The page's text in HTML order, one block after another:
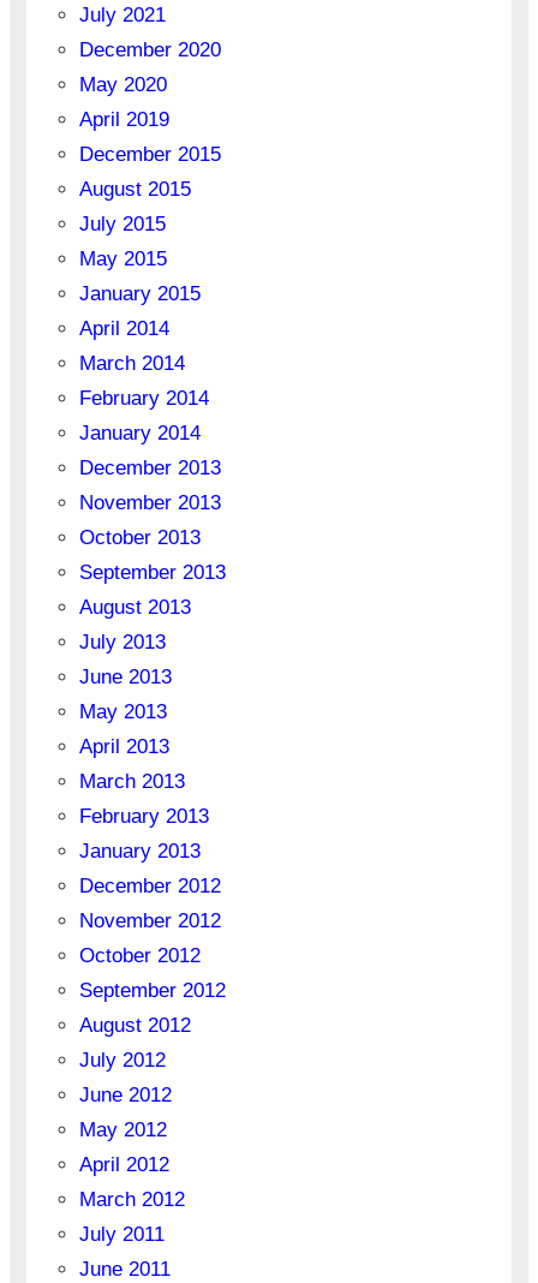
July 2021
December 2020
May 2020
April 2019
December 2015
August 2015
July 2015
May 2015
January 2015
April 2014
March 2014
February 2014
January 2014
December 2013
November 2013
October 2013
September 2013
August 2013
July 2013
June 2013
May 2013
April 2013
March 2013
February 2013
January 2013
December 2012
November 2012
October 2012
September 2012
August 2012
July 2012
June 2012
May 2012
April 2012
March 2012
July 2011
June 2011